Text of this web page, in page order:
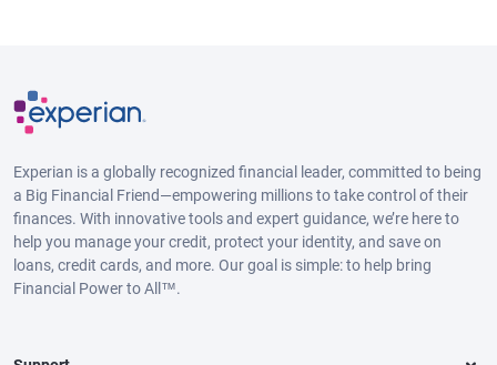
Experian is a globally recognized financial leader, committed to being
a Big Financial Friend—empowering millions to take control of their
finances. With innovative tools and expert guidance, we’re here to
help you manage your credit, protect your identity, and save on
loans, credit cards, and more. Our goal is simple: to help bring
Financial Power to All™.